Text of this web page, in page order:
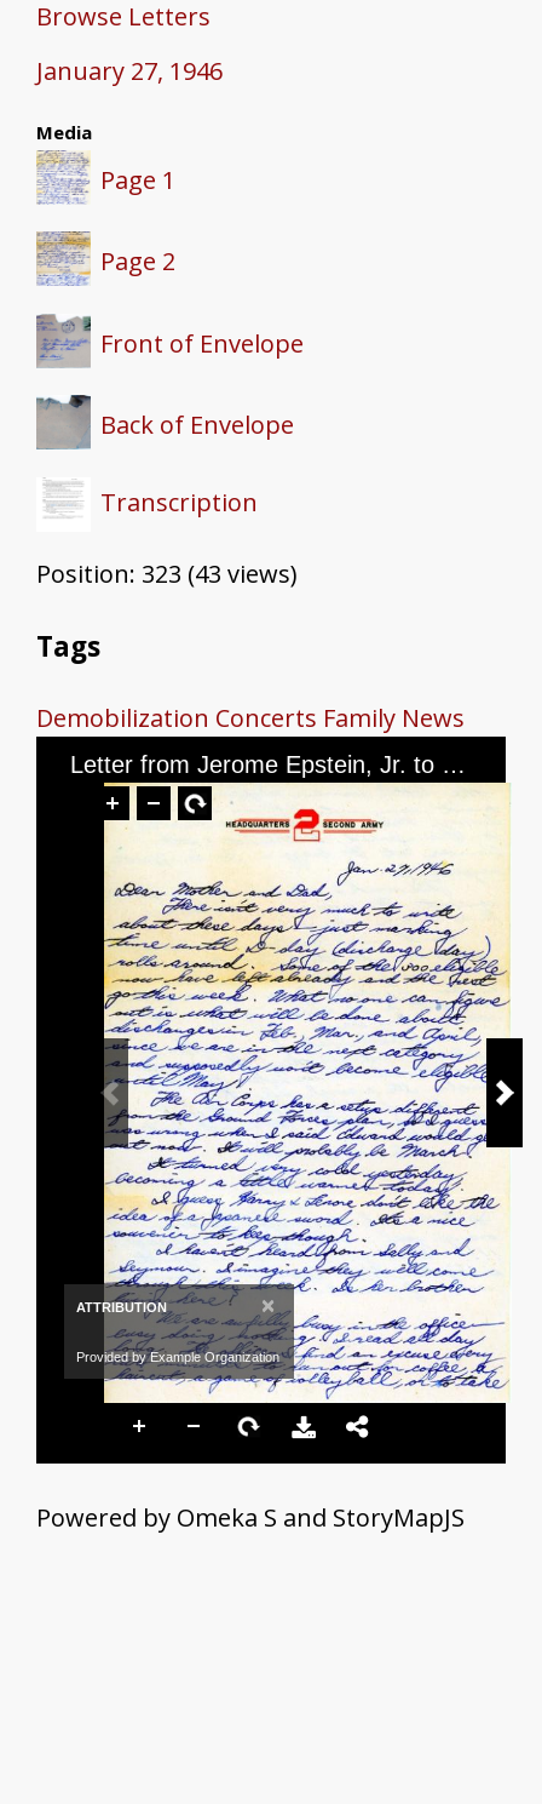
Browse Letters
January 27, 1946
Media
Page 1
Page 2
Front of Envelope
Back of Envelope
Transcription
Position: 323 (43 views)
Tags
Demobilization Concerts Family News
Letter from Jerome Epstein, Jr. to Mr. and Mrs. Jerome Epstein, dated January 27, 1946
ATTRIBUTION ×
Provided by Example Organization
Powered by Omeka S and StoryMapJS